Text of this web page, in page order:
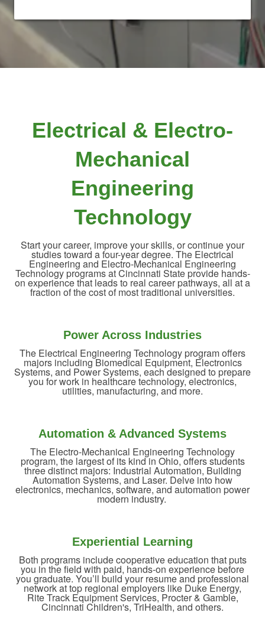
Electrical & Electro-
Mechanical
Engineering
Technology
Start your career, improve your skills, or continue your
studies toward a four-year degree. The Electrical
Engineering and Electro-Mechanical Engineering
Technology programs at Cincinnati State provide hands-
on experience that leads to real career pathways, all at a
fraction of the cost of most traditional universities.
Power Across Industries
The Electrical Engineering Technology program offers
majors including Biomedical Equipment, Electronics
Systems, and Power Systems, each designed to prepare
you for work in healthcare technology, electronics,
utilities, manufacturing, and more.
Automation & Advanced Systems
The Electro-Mechanical Engineering Technology
program, the largest of its kind in Ohio, offers students
three distinct majors: Industrial Automation, Building
Automation Systems, and Laser. Delve into how
electronics, mechanics, software, and automation power
modern industry.
Experiential Learning
Both programs include cooperative education that puts
you in the field with paid, hands-on experience before
you graduate. You’ll build your resume and professional
network at top regional employers like Duke Energy,
Rite Track Equipment Services, Procter & Gamble,
Cincinnati Children's, TriHealth, and others.